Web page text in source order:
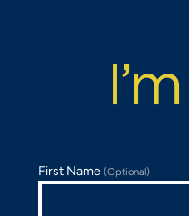
First Name(Optional)